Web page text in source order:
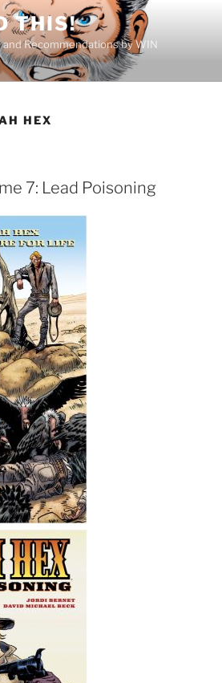
THIS!
Recommendations by WIN
HEX
7: Lead Poisoning